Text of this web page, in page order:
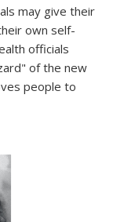
may give their
own self-
officials
of the new
people to